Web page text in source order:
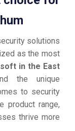
solutions
as the most
in the East
the unique
to security
product range,
thrive more